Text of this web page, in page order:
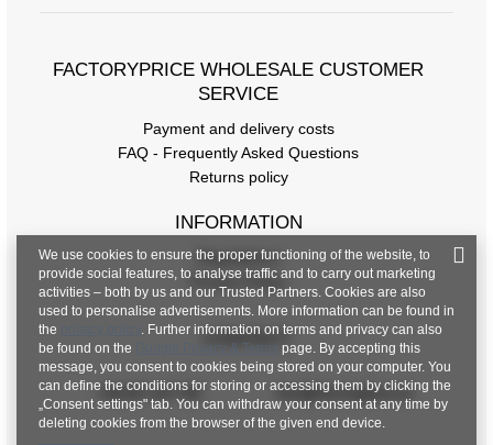
[A] Chest circumference 102
[D] Total length
[F] Waist circumference 72
[G] Hip circumference 104
[H] Inner leg length 70
[J] Total length 96
FACTORYPRICE WHOLESALE CUSTOMER
SERVICE
Payment and delivery costs
FAQ - Frequently Asked Questions
Returns policy
INFORMATION
Regulations
Privacy Policy
CONTACT
+48 601 547 740 hurt@factoryprice.eu
We use cookies to ensure the proper functioning of the website, to
provide social features, to analyse traffic and to carry out marketing
activities – both by us and our Trusted Partners. Cookies are also
used to personalise advertisements. More information can be found in
the
. Further information on terms and privacy can also
be found on the
Google Privacy & Terms page. By accepting this
message, you consent to cookies being stored on your computer. You
can define the conditions for storing or accessing them by clicking the
„Consent settings" tab. You can withdraw your consent at any time by
deleting cookies from the browser of the given end device.